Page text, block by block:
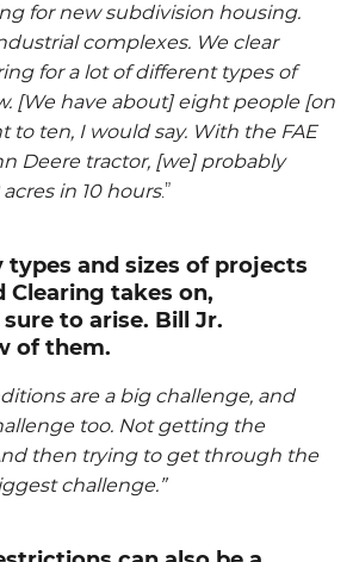
for new subdivision housing.
complexes. We clear
for a lot of different types of
[We have about] eight people [on
to ten, I would say. With the FAE
Deere tractor, [we] probably
in 10 hours.”
and sizes of projects
Clearing takes on,
to arise. Bill Jr.
of them.
are a big challenge, and
too. Not getting the
then trying to get through the
challenge.”